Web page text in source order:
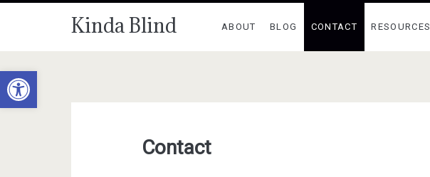
Kinda Blind ABOUT BLOG CONTACT RESOURCES
Contact
Open toolbar